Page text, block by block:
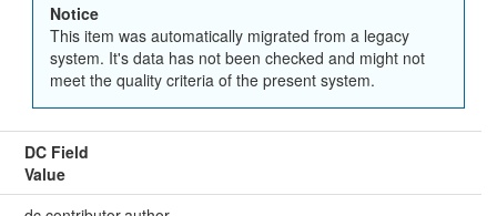
Notice
This item was automatically migrated from a legacy
system. It's data has not been checked and might not
meet the quality criteria of the present system.
DC Field
Value